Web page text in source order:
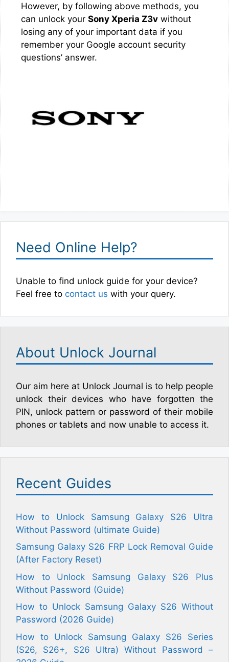
However, by following above methods, you
can unlock your Sony Xperia Z3v without
losing any of your important data if you
remember your Google account security
questions’ answer.
Need Online Help?
Unable to find unlock guide for your device?
Feel free to contact us with your query.
About Unlock Journal
Our aim here at Unlock Journal is to help people
unlock their devices who have forgotten the
PIN, unlock pattern or password of their mobile
phones or tablets and now unable to access it.
Recent Guides
How to Unlock Samsung Galaxy S26 Ultra
Without Password (ultimate Guide)
Samsung Galaxy S26 FRP Lock Removal Guide
(After Factory Reset)
How to Unlock Samsung Galaxy S26 Plus
Without Password (Guide)
How to Unlock Samsung Galaxy S26 Without
Password (2026 Guide)
How to Unlock Samsung Galaxy S26 Series
(S26, S26+, S26 Ultra) Without Password –